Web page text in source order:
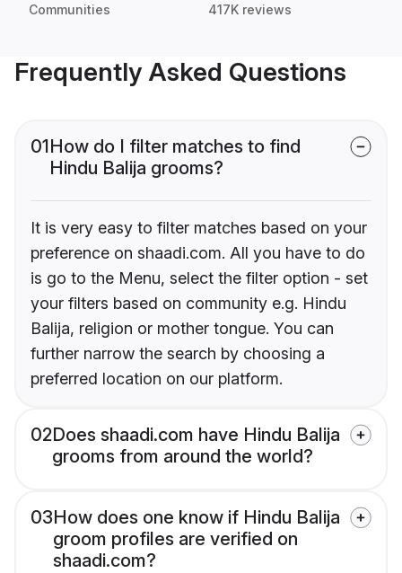
Communities 417K reviews
Frequently Asked Questions
01How do I filter matches to find
Hindu Balija grooms?
It is very easy to filter matches based on your
preference on shaadi.com. All you have to do
is go to the Menu, select the filter option - set
your filters based on community e.g. Hindu
Balija, religion or mother tongue. You can
further narrow the search by choosing a
preferred location on our platform.
02Does shaadi.com have Hindu Balija
grooms from around the world?
03How does one know if Hindu Balija
groom profiles are verified on
shaadi.com?